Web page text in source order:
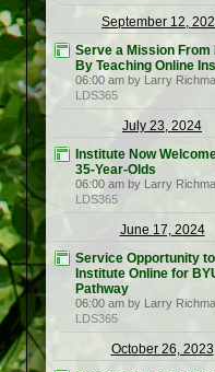
September 12,
Serve a Mission From
By Teaching Online
06:00 am by Larry
LDS365
July 23, 2024
Institute Now
35-Year-Olds
06:00 am by Larry
LDS365
June 17, 2024
Service Opportunity
Institute Online for
Pathway
06:00 am by Larry
LDS365
October 26, 2023